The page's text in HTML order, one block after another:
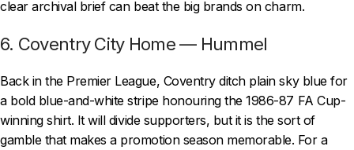
clear archival brief can beat the big brands on charm.
6. Coventry City Home — Hummel
Back in the Premier League, Coventry ditch plain sky blue for
a bold blue-and-white stripe honouring the 1986-87 FA Cup-
winning shirt. It will divide supporters, but it is the sort of
gamble that makes a promotion season memorable. For a